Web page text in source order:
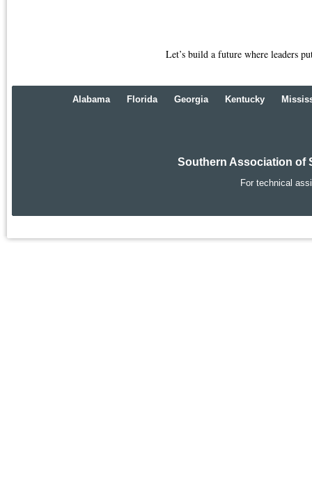
Let’s build a future where leaders
Alabama Florida Georgia Kentucky
Southern Association of
For technical